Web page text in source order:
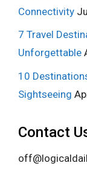
Connectivity
7 Travel
Unforgettable
10
Sightseeing
Contact